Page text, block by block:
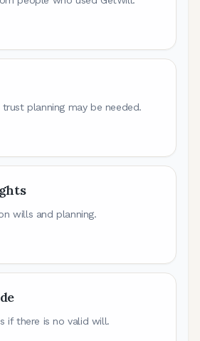
planning may be needed.
wills and planning.
if there is no valid will.